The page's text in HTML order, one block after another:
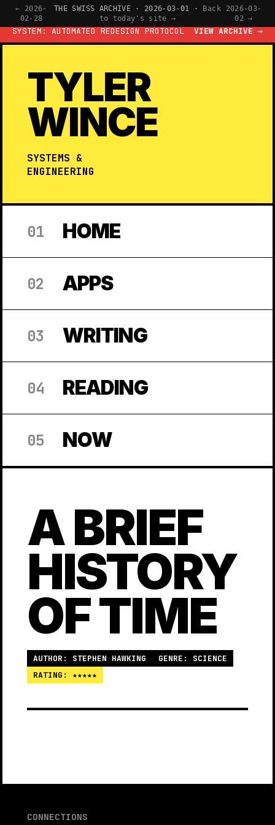
← 2026-
02-28
THE SWISS ARCHIVE · 2026-03-01 ·
Back
to today's site →
2026-03-
02 →
SYSTEM: AUTOMATED REDESIGN PROTOCOL VIEW ARCHIVE →
TYLER
WINCE
SYSTEMS &
ENGINEERING
01 HOME
02 APPS
03 WRITING
04 READING
05 NOW
A BRIEF
HISTORY
OF TIME
AUTHOR: STEPHEN HAWKING
GENRE: SCIENCE
RATING: ★★★★★
CONNECTIONS